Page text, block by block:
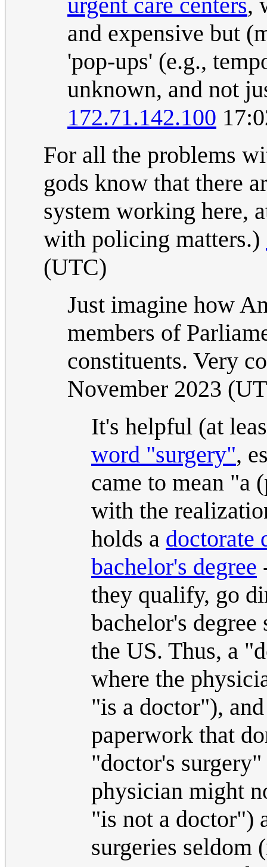
and expensive but
'pop-ups' (e.g.,
unknown, and not
172.71.142.100
For all the problems
gods know that there
system working here,
with policing matters.)
(UTC)
Just imagine how
members of
constituents. Very
November 2023
It's helpful (at
word "surgery",
came to mean "a
with the
holds a doctorate
bachelor's degree
they qualify, go
bachelor's
the US. Thus, a
where the
"is a doctor"),
paperwork that
"doctor's
physician might
"is not a doctor")
surgeries seldom